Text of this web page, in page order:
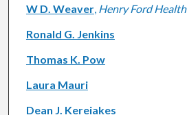
W D. Weaver, Henry Ford Health
Ronald G. Jenkins
Thomas K. Pow
Laura Mauri
Dean J. Kereiakes